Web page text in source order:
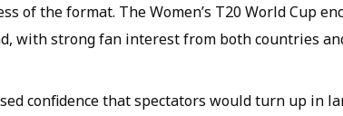
of the format. The Women’s T20 World Cup
with strong fan interest from both countries
confidence that spectators would turn up in